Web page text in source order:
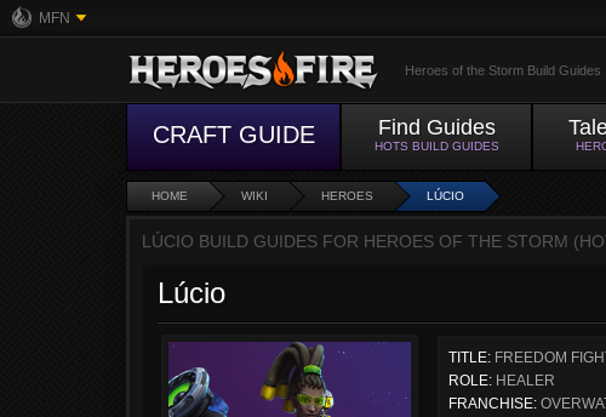
MFN
Heroes of the Storm Build Guides
CRAFT GUIDE Find Guides
HOTS BUILD GUIDES
HOME WIKI HEROES LÚCIO
LÚCIO BUILD GUIDES FOR HEROES OF THE STORM
Lúcio
TITLE: FREEDOM
ROLE: HEALER
FRANCHISE: